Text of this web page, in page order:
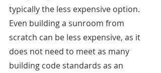
typically the less expensive option.
Even building a sunroom from
scratch can be less expensive, as it
does not need to meet as many
building code standards as an